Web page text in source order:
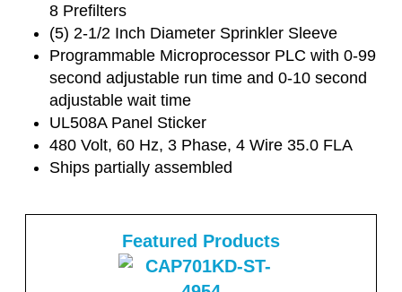
8 Prefilters
(5) 2-1/2 Inch Diameter Sprinkler Sleeve
Programmable Microprocessor PLC with 0-99
second adjustable run time and 0-10 second
adjustable wait time
UL508A Panel Sticker
480 Volt, 60 Hz, 3 Phase, 4 Wire 35.0 FLA
Ships partially assembled
Featured Products